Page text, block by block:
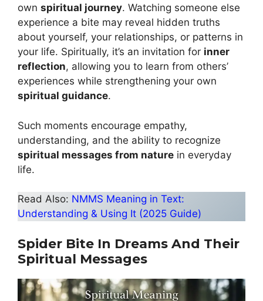
own spiritual journey. Watching someone else
experience a bite may reveal hidden truths
about yourself, your relationships, or patterns in
your life. Spiritually, it’s an invitation for inner
reflection, allowing you to learn from others’
experiences while strengthening your own
spiritual guidance.
Such moments encourage empathy,
understanding, and the ability to recognize
spiritual messages from nature in everyday
life.
Read Also: NMMS Meaning in Text:
Understanding & Using It (2025 Guide)
Spider Bite In Dreams And Their
Spiritual Messages